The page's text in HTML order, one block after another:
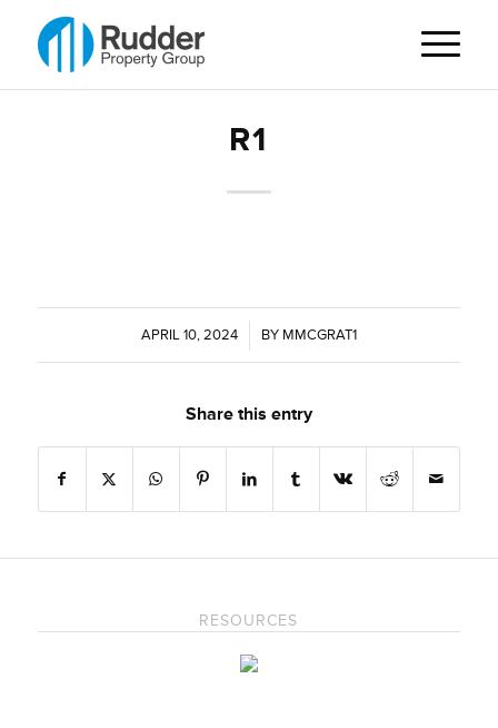
R1
APRIL 10, 2024
/ BY MMCGRAT1
Share this entry
RESOURCES